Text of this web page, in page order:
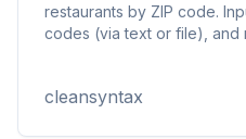
restaurants by ZIP code.
codes (via text or file), and
coordinates, and more.
cleansyntax